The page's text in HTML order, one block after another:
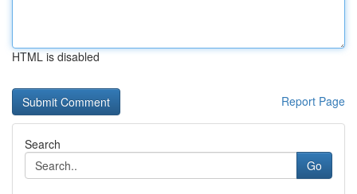
HTML is disabled
Report Page
Search
Go